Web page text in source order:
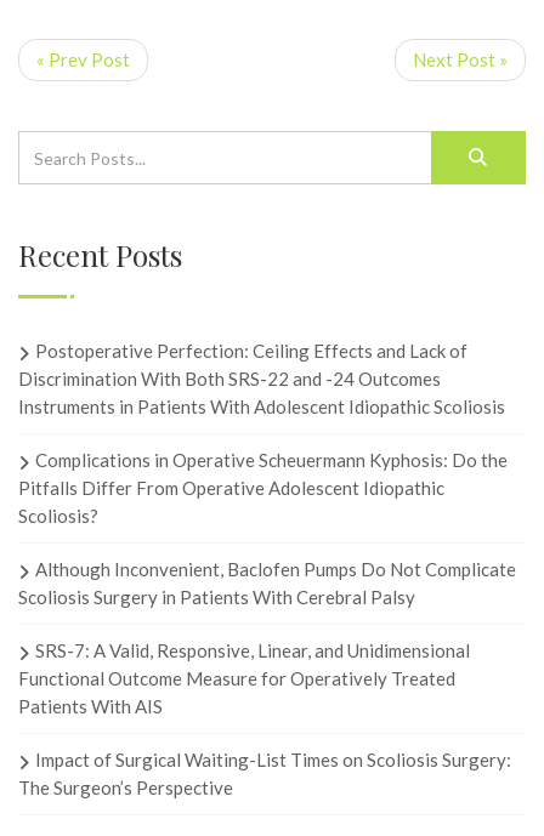
« Prev Post Next Post »
Recent Posts
Postoperative Perfection: Ceiling Effects and Lack of
Discrimination With Both SRS-22 and -24 Outcomes
Instruments in Patients With Adolescent Idiopathic Scoliosis
Complications in Operative Scheuermann Kyphosis: Do the
Pitfalls Differ From Operative Adolescent Idiopathic
Scoliosis?
Although Inconvenient, Baclofen Pumps Do Not Complicate
Scoliosis Surgery in Patients With Cerebral Palsy
SRS-7: A Valid, Responsive, Linear, and Unidimensional
Functional Outcome Measure for Operatively Treated
Patients With AIS
Impact of Surgical Waiting-List Times on Scoliosis Surgery:
The Surgeon’s Perspective